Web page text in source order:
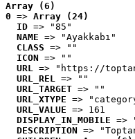
Array (6)
0 => Array (24)
ID => "85"
NAME => "Ayakkabı"
CLASS => ""
ICON => ""
URL => "https://
URL_REL => ""
URL_TARGET => ""
URL_XTYPE =>
URL_VALUE => 161
DISPLAY_IN_MOBILE =>
DESCRIPTION =>